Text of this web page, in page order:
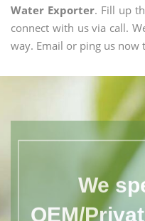
Water Exporter. Fill up
connect with us via call.
way. Email or ping us now
We
OEM/